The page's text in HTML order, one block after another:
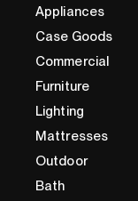
Appliances
Case Goods
Commercial
Furniture
Lighting
Mattresses
Outdoor
Bath